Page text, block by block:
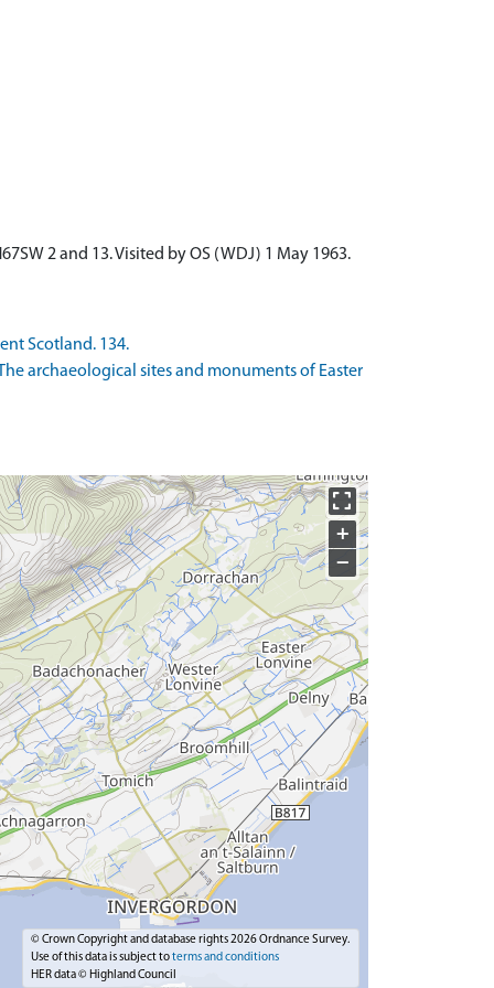
2 and 13. Visited by OS (WDJ) 1 May 1963.
Scotland. 134.
archaeological sites and monuments of Easter
+
−
© Crown Copyright and database rights 2026 Ordnance Survey.
Use of this data is subject toterms and conditions
HER data © Highland Council